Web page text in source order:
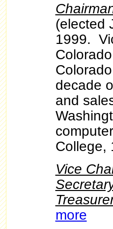
(elected
1999.
decade
and
College,
Vice
more